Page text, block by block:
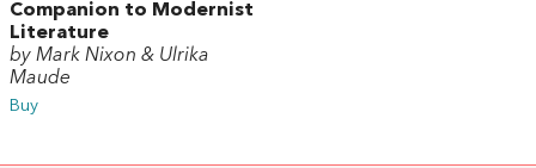
Companion to Modernist
Literature
by Mark Nixon & Ulrika
Maude
Buy